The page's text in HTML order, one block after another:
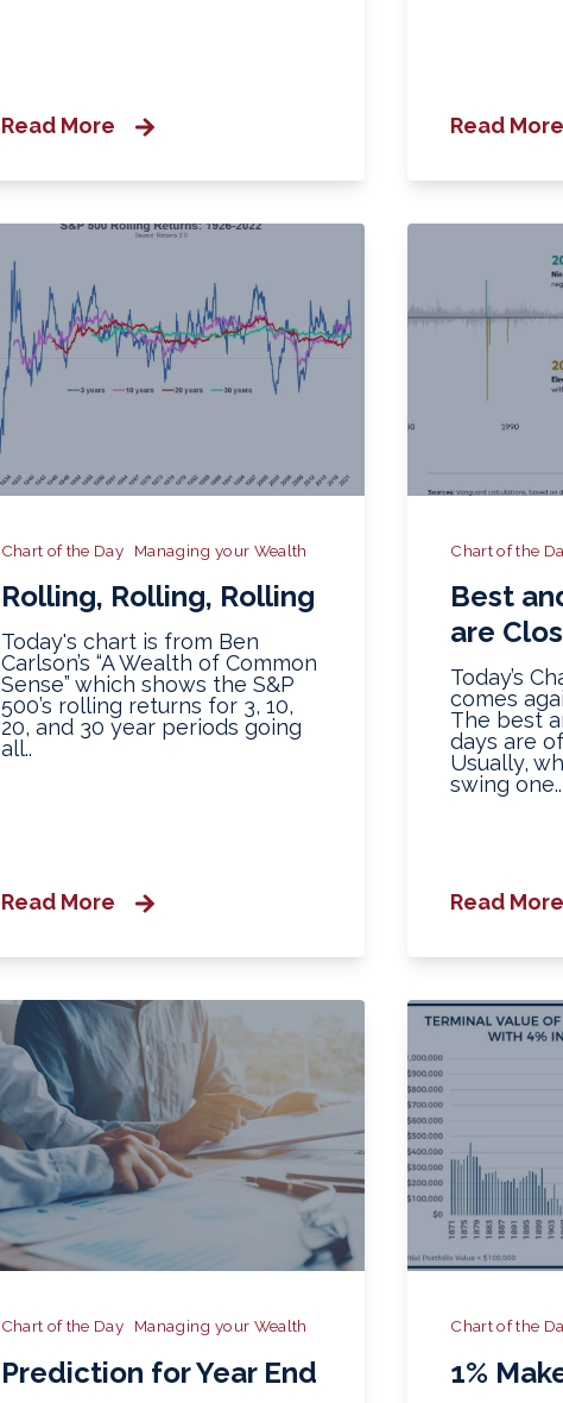
Read More Read More
Chart of the Day Managing your Wealth
Rolling, Rolling, Rolling
Today's chart is from Ben
Carlson’s “A Wealth of Common
Sense” which shows the S&P
500’s rolling returns for 3, 10,
20, and 30 year periods going
all..
Read More
Chart of the
Best
are
Today’s
comes
The best
days are
Usually,
swing one..
Read More
Chart of the Day Managing your Wealth
Prediction for Year End
Chart of the
1%